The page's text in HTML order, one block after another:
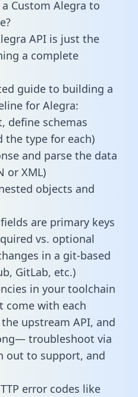
Custom Alegra to
API is just the
a complete
guide to building a
for Alegra:
define schemas
the type for each)
and parse the data
or XML)
objects and
are primary keys
vs. optional
in a git-based
GitLab, etc.)
in your toolchain
come with each
upstream API, and
troubleshoot via
out to support, and
error codes like